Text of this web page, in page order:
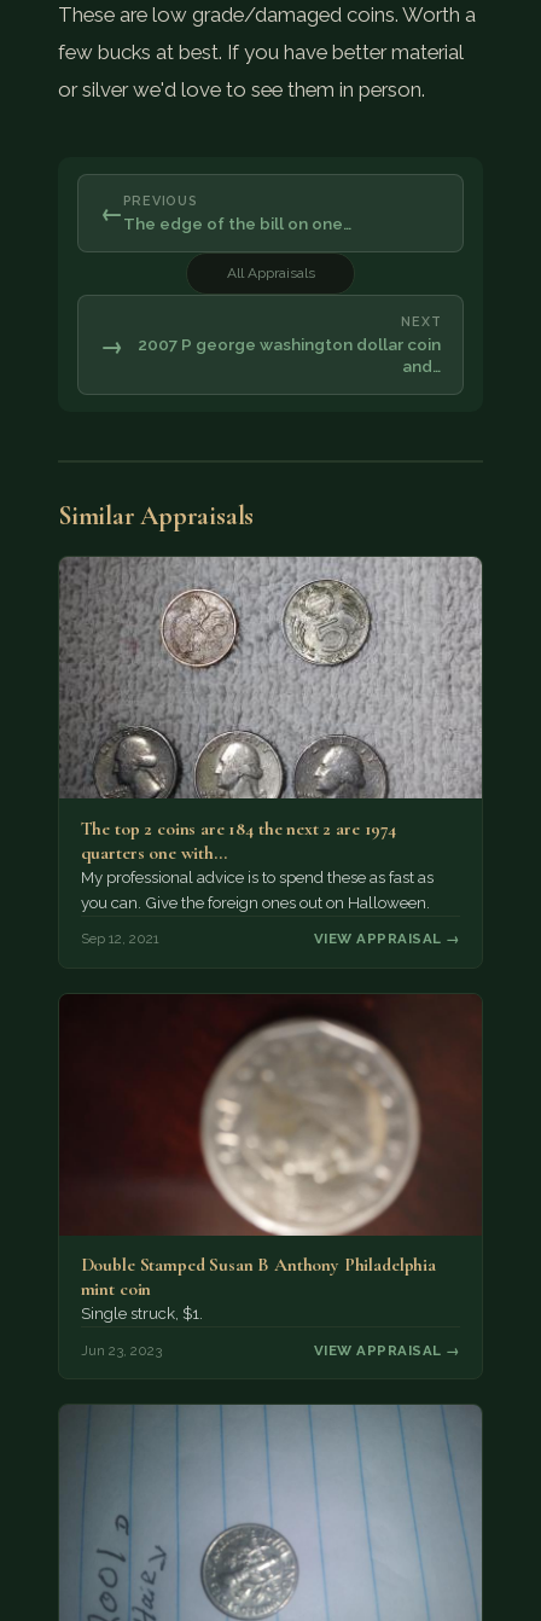
These are low grade/damaged coins. Worth a
few bucks at best. If you have better material
or silver we'd love to see them in person.
← PREVIOUS
The edge of the bill on one…
All Appraisals
NEXT
2007 P george washington dollar coin
and…
→
Similar Appraisals
The top 2 coins are 184 the next 2 are 1974
quarters one with…
My professional advice is to spend these as fast as
you can. Give the foreign ones out on Halloween.
Sep 12, 2021 VIEW APPRAISAL →
Double Stamped Susan B Anthony Philadelphia
mint coin
Single struck, $1.
Jun 23, 2023 VIEW APPRAISAL →